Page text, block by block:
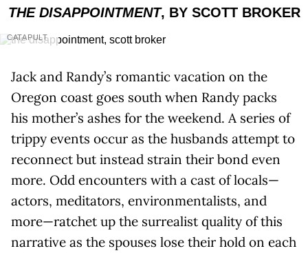
THE DISAPPOINTMENT, BY SCOTT BROKER
CATAPULT
Jack and Randy’s romantic vacation on the
Oregon coast goes south when Randy packs
his mother’s ashes for the weekend. A series of
trippy events occur as the husbands attempt to
reconnect but instead strain their bond even
more. Odd encounters with a cast of locals—
actors, meditators, environmentalists, and
more—ratchet up the surrealist quality of this
narrative as the spouses lose their hold on each